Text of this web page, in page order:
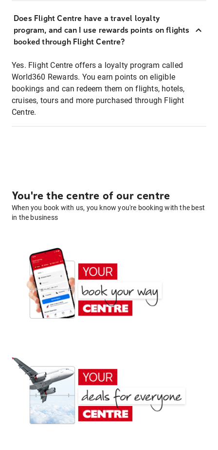
Does Flight Centre have a travel loyalty
program, and can I use rewards points on flights
booked through Flight Centre?
Yes. Flight Centre offers a loyalty program called
World360 Rewards. You earn points on eligible
bookings and can redeem them on flights, hotels,
cruises, tours and more purchased through Flight
Centre.
You're the centre of our centre
When you book with us, you know you're booking with the best
in the business